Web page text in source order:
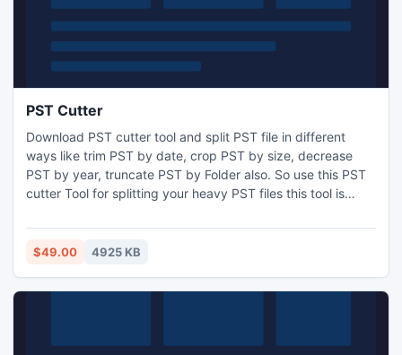
PST Cutter
Download PST cutter tool and split PST file in different
ways like trim PST by date, crop PST by size, decrease
PST by year, truncate PST by Folder also. So use this PST
cutter Tool for splitting your heavy PST files this tool is
http://www.splitpst.org/pst-cutter.html
$49.00 4925 KB